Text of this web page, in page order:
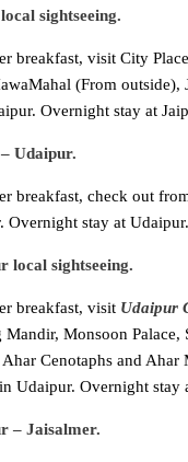
sightseeing.
breakfast, visit City
(From outside),
Overnight stay at
Udaipur.
breakfast, check out
Overnight stay at Udaipur.
local sightseeing.
breakfast, visit Udaipur
Mandir, Monsoon Palace,
Ahar Cenotaphs and Ahar
Udaipur. Overnight stay
– Jaisalmer.